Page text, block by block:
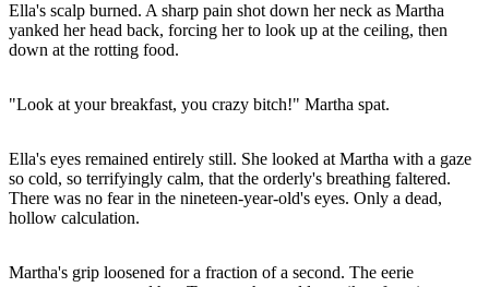
Ella's scalp burned. A sharp pain shot down her neck as Martha
yanked her head back, forcing her to look up at the ceiling, then
down at the rotting food.
"Look at your breakfast, you crazy bitch!" Martha spat.
Ella's eyes remained entirely still. She looked at Martha with a gaze
so cold, so terrifyingly calm, that the orderly's breathing faltered.
There was no fear in the nineteen-year-old's eyes. Only a dead,
hollow calculation.
Martha's grip loosened for a fraction of a second. The eerie